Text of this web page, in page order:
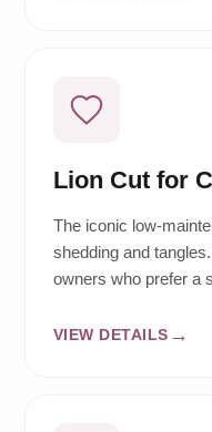
Lion Cut for
The iconic low-
shedding and
owners who prefer a
VIEW DETAILS